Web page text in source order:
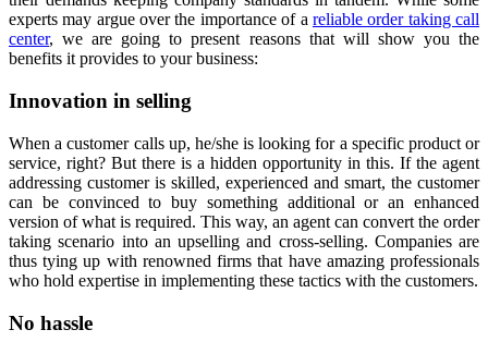
experts may argue over the importance of a reliable order taking call
center, we are going to present reasons that will show you the
benefits it provides to your business:
Innovation in selling
When a customer calls up, he/she is looking for a specific product or
service, right? But there is a hidden opportunity in this. If the agent
addressing customer is skilled, experienced and smart, the customer
can be convinced to buy something additional or an enhanced
version of what is required. This way, an agent can convert the order
taking scenario into an upselling and cross-selling. Companies are
thus tying up with renowned firms that have amazing professionals
who hold expertise in implementing these tactics with the customers.
No hassle